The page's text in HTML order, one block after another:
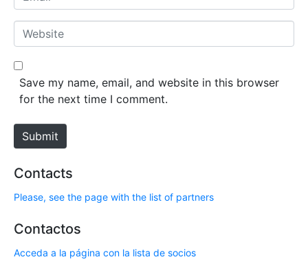
*
m
a
*
W
e
b
e
Save my name, email, and website in this browser
for the next time I comment.
Submit
Contacts
Please, see the page with the list of partners
Contactos
Acceda a la página con la lista de socios